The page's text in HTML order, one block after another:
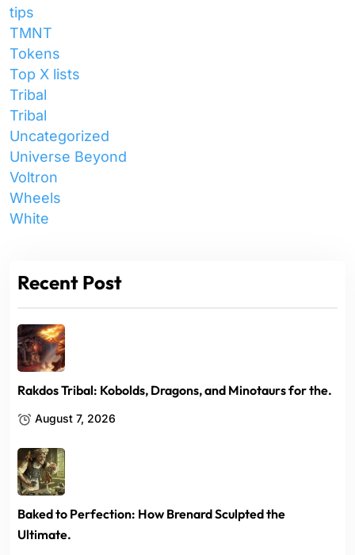
tips
TMNT
Tokens
Top X lists
Tribal
Tribal
Uncategorized
Universe Beyond
Voltron
Wheels
White
Recent Post
Rakdos Tribal: Kobolds, Dragons, and Minotaurs for the.
August 7, 2026
Baked to Perfection: How Brenard Sculpted the
Ultimate.